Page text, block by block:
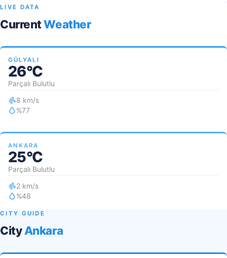
LIVE DATA
CurrentWeather
GÜLYALI
26°C
Parçalı Bulutlu
8 km/s
%77
ANKARA
25°C
Parçalı Bulutlu
2 km/s
%48
CITY GUIDE
City Ankara